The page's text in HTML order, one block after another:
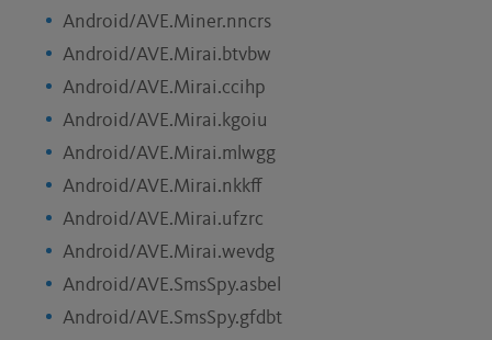
Android/AVE.Miner.nncrs
Android/AVE.Mirai.btvbw
Android/AVE.Mirai.ccihp
Android/AVE.Mirai.kgoiu
Android/AVE.Mirai.mlwgg
Android/AVE.Mirai.nkkff
Android/AVE.Mirai.ufzrc
Android/AVE.Mirai.wevdg
Android/AVE.SmsSpy.asbel
Android/AVE.SmsSpy.gfdbt